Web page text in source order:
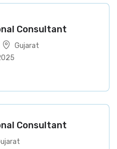
Consultant
Gujarat
Consultant